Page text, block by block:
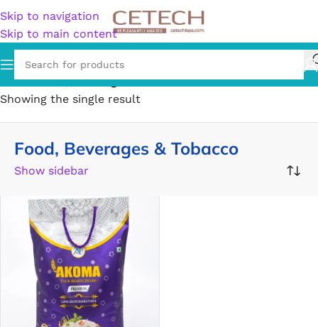
Skip to navigation
Skip to main content
Home/Food, Beverages & Tobacco
Showing the single result
Food, Beverages & Tobacco
Show sidebar